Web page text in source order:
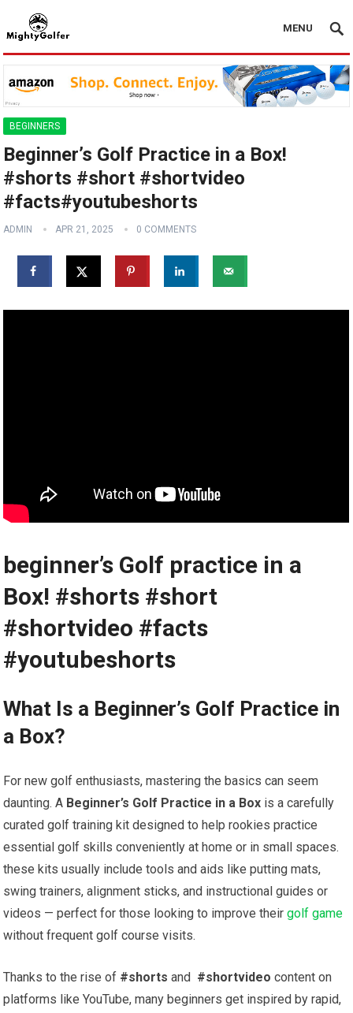
MENU
BEGINNERS
Beginner’s Golf Practice in a Box!
️‍️#shorts #short #shortvideo
#facts#youtubeshorts
ADMIN APR 21, 2025 0 COMMENTS
beginner’s Golf practice in a
Box!️‍️ ⁤#shorts #short
#shortvideo #facts
#youtubeshorts
What Is a Beginner’s Golf Practice in
a Box?
For ⁣new golf enthusiasts, ​mastering the ⁤basics can seem​
daunting. A Beginner’s Golf Practice⁤ in a ‍Box is ​a carefully⁢
curated golf​ training kit ⁢designed to help rookies practice​
essential golf skills conveniently at home‍ or in small ⁣spaces.‌
these kits ⁤usually include ⁢tools and aids like putting mats,⁤
swing trainers, alignment ⁢sticks, and instructional guides or
videos ‍— perfect for those looking to improve‍ their ​golf game
without frequent golf ⁢course ⁢visits.
Thanks to the rise of #shorts ‌and ‌ #shortvideo content on
platforms like YouTube, many ‌beginners ‍get inspired by rapid,